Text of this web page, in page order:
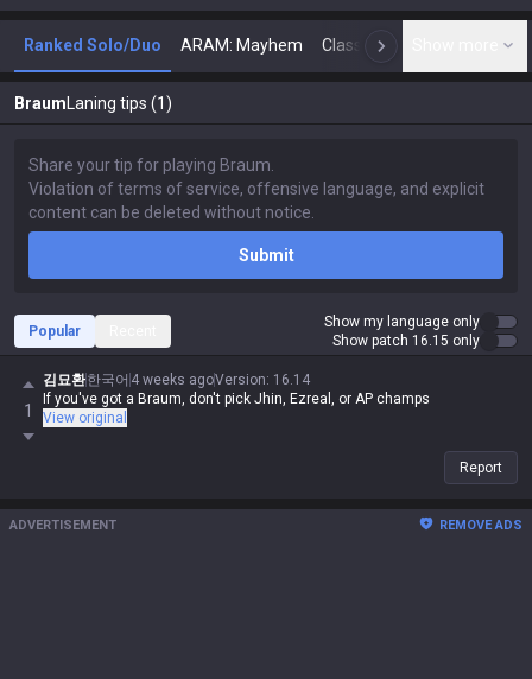
Ranked Solo/Duo ARAM: Mayhem Classic N
Braum Laning tips (1)
Submit
Popular
Show my language only
Show patch 16.15 only
1
김묘환한국어 4 weeks agoVersion: 16.14
If you've got a Braum, don't pick Jhin, Ezreal, or AP champs
View original
Report
ADVERTISEMENT REMOVE ADS